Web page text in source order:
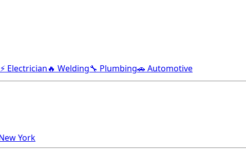
⚡ Electrician🔥 Welding🔧 Plumbing🚗 Automotive
York